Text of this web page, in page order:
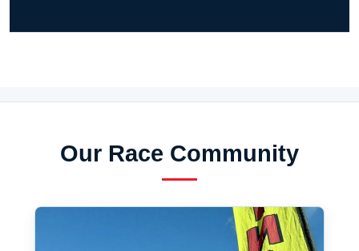
Our Race Community